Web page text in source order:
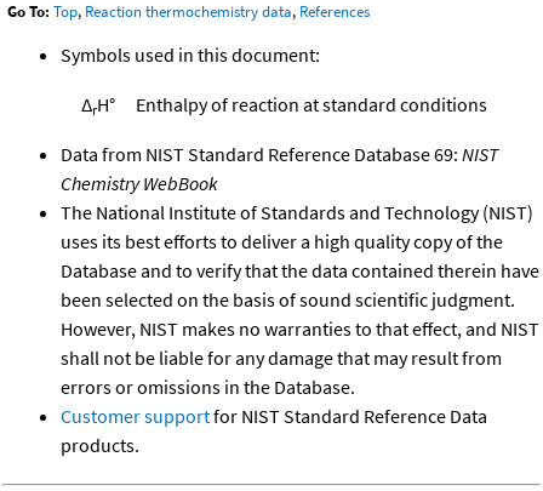
Go To: Top, Reaction thermochemistry data, References
Symbols used in this document:
ΔrH° Enthalpy of reaction at standard conditions
Data from NIST Standard Reference Database 69: NIST
Chemistry WebBook
The National Institute of Standards and Technology (NIST)
uses its best efforts to deliver a high quality copy of the
Database and to verify that the data contained therein have
been selected on the basis of sound scientific judgment.
However, NIST makes no warranties to that effect, and NIST
shall not be liable for any damage that may result from
errors or omissions in the Database.
Customer supportfor NIST Standard Reference Data
products.